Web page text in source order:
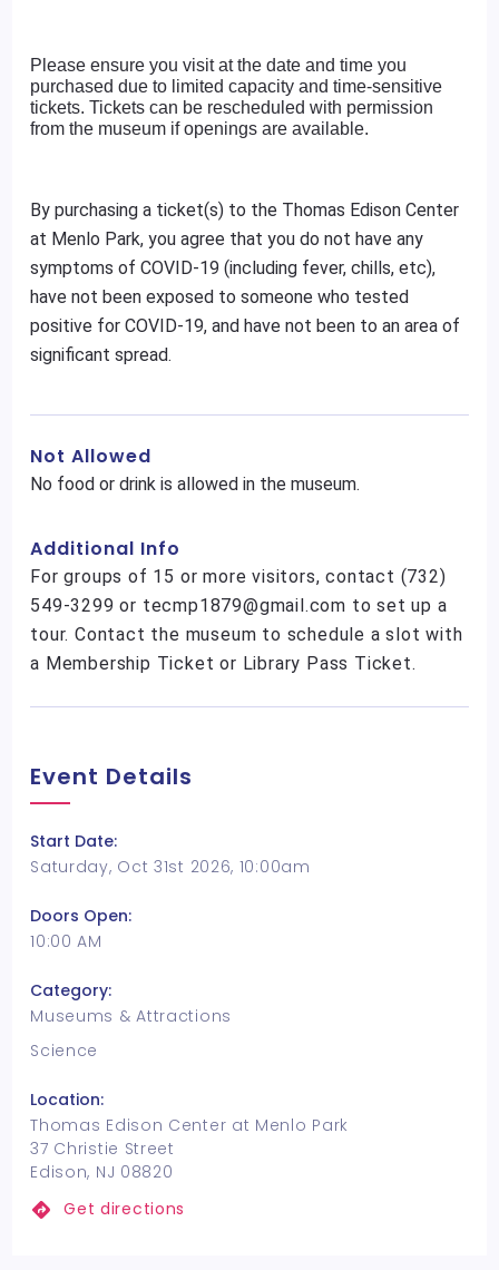
Please ensure you visit at the date and time you
purchased due to limited capacity and time-sensitive
tickets. Tickets can be rescheduled with permission
from the museum if openings are available.
By purchasing a ticket(s) to the Thomas Edison Center
at Menlo Park, you agree that you do not have any
symptoms of COVID-19 (including fever, chills, etc),
have not been exposed to someone who tested
positive for COVID-19, and have not been to an area of
significant spread.
Not Allowed
No food or drink is allowed in the museum.
Additional Info
For groups of 15 or more visitors, contact (732)
549-3299 or tecmp1879@gmail.com to set up a
tour. Contact the museum to schedule a slot with
a Membership Ticket or Library Pass Ticket.
Event Details
Start Date:
Saturday, Oct 31st 2026, 10:00am
Doors Open:
10:00 AM
Category:
Museums & Attractions
Science
Location:
Thomas Edison Center at Menlo Park
37 Christie Street
Edison, NJ 08820
Get directions